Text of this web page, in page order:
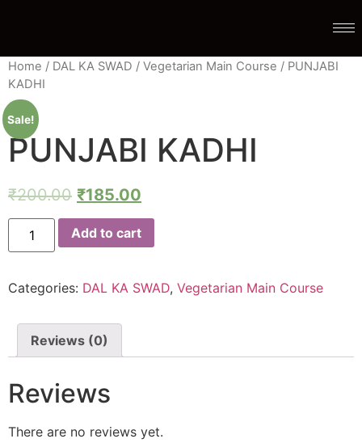
Home / DAL KA SWAD / Vegetarian Main Course / PUNJABI
KADHI
Sale!
PUNJABI KADHI
₹200.00 ₹185.00
Add to cart
Categories: DAL KA SWAD, Vegetarian Main Course
Reviews (0)
Reviews
There are no reviews yet.